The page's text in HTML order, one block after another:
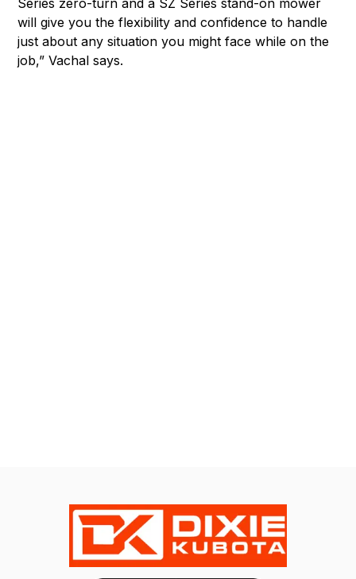
Series zero-turn and a SZ Series stand-on mower
will give you the flexibility and confidence to handle
just about any situation you might face while on the
job,” Vachal says.